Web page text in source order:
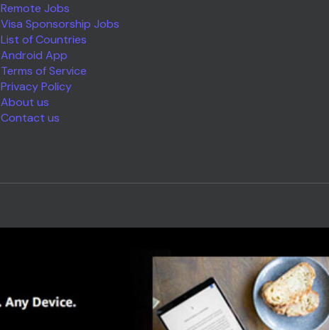
Remote Jobs
Visa Sponsorship Jobs
List of Countries
Android App
Terms of Service
Privacy Policy
About us
Contact us